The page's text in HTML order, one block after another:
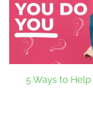
5 Ways to Help